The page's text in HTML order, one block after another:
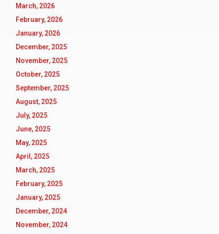
March, 2026
February, 2026
January, 2026
December, 2025
November, 2025
October, 2025
September, 2025
August, 2025
July, 2025
June, 2025
May, 2025
April, 2025
March, 2025
February, 2025
January, 2025
December, 2024
November, 2024